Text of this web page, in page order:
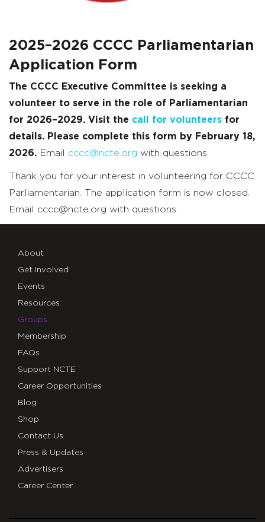
2025–2026 CCCC Parliamentarian
Application Form
The CCCC Executive Committee is seeking a
volunteer to serve in the role of Parliamentarian
for 2026–2029. Visit the call for volunteers for
details. Please complete this form by February 18,
2026. Email cccc@ncte.org with questions.
Thank you for your interest in volunteering for CCCC
Parliamentarian. The application form is now closed.
Email cccc@ncte.org with questions.
About
Get Involved
Events
Resources
Groups
Membership
FAQs
Support NCTE
Career Opportunities
Blog
Shop
Contact Us
Press & Updates
Advertisers
Career Center